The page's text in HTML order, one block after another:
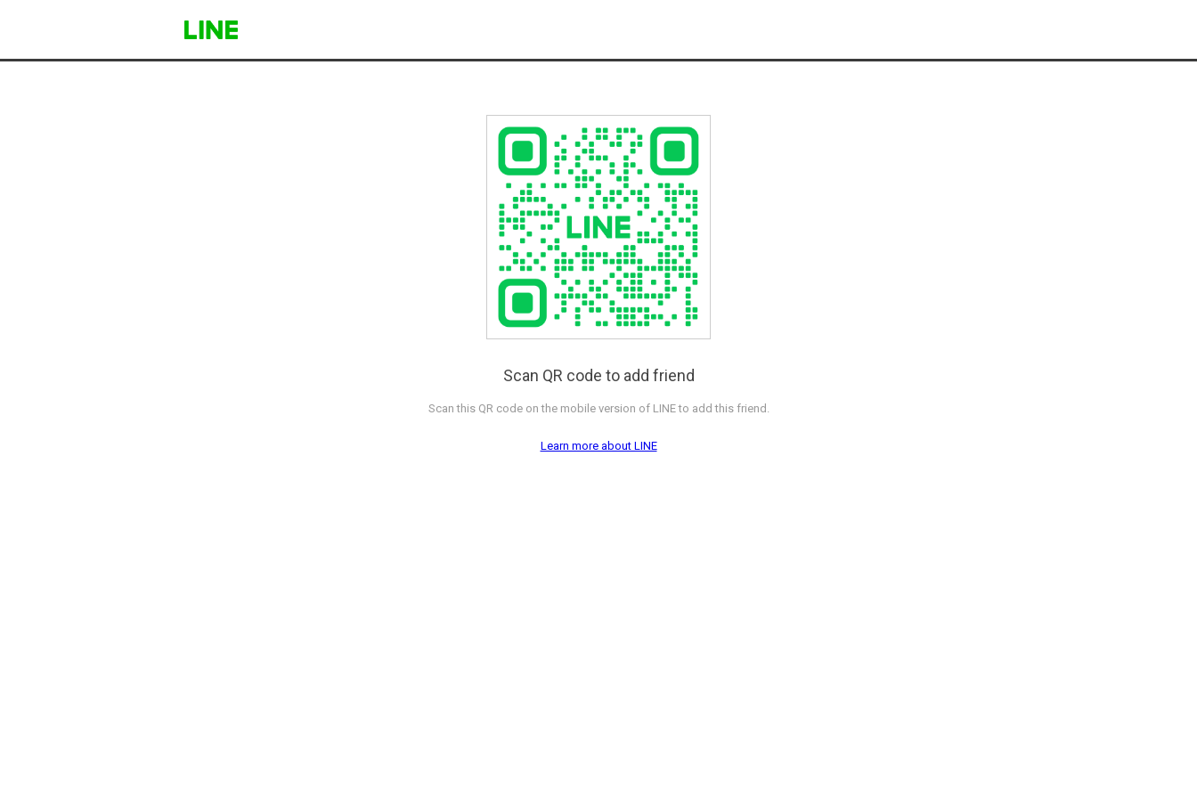
Scan QR code to add friend
Scan this QR code on the mobile version of LINE to add this friend.
Learn more about LINE